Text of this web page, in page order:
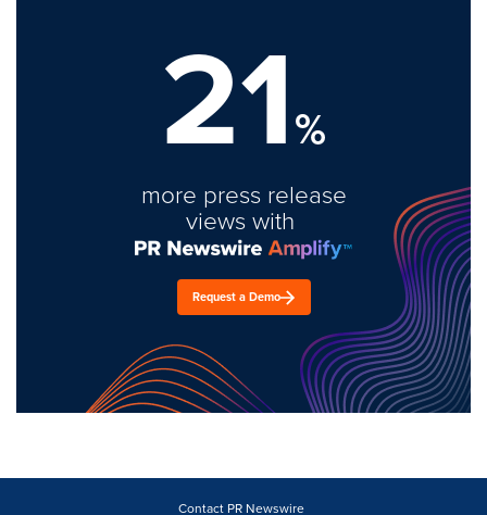
21%
more press release
views with
Request a Demo
Contact PR Newswire